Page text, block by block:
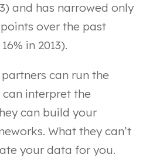
and has narrowed only
over the past
in 2013).
can run the
can interpret the
can build your
What they can’t
your data for you.